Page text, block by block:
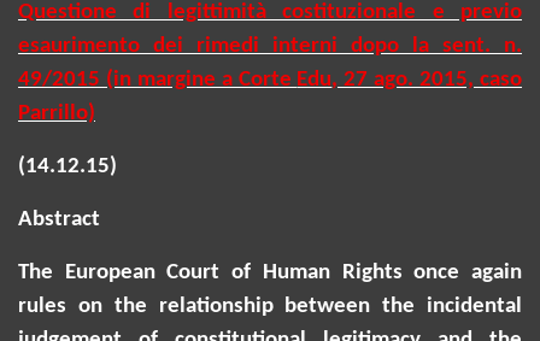
Questione di legittimità costituzionale e previo
esaurimento dei rimedi interni dopo la sent. n.
49/2015 (in margine a Corte Edu, 27 ago. 2015, caso
Parrillo)
(14.12.15)
Abstract
The European Court of Human Rights once again
rules on the relationship between the incidental